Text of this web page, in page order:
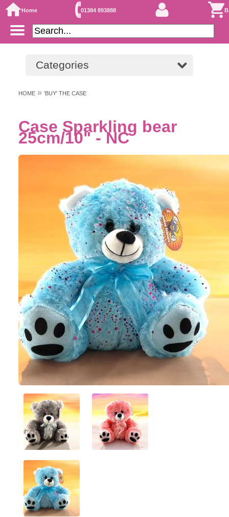
Home 01384 893888
Categories
HOME » 'BUY' THE CASE
Case Sparkling bear
25cm/10" - NC